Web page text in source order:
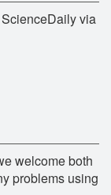
via
welcome both
problems using